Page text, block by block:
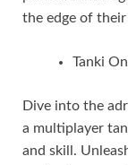
the edge of their
Tanki
Dive into the
a multiplayer
and skill.